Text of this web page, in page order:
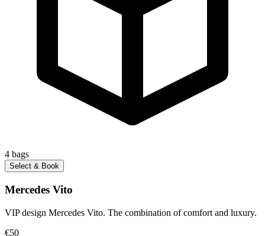
4 bags
Select & Book
Mercedes Vito
VIP design Mercedes Vito. The combination of comfort and luxury.
€50